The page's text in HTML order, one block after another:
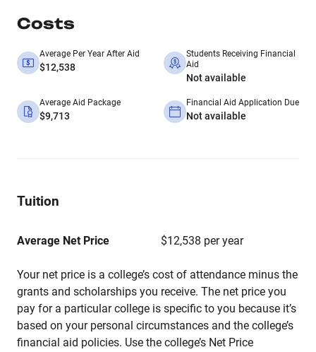
Costs
Average Per Year After Aid
$12,538
Students Receiving Financial
Aid
Not available
Average Aid Package
$9,713
Financial Aid Application Due
Not available
Tuition
Average Net Price $12,538 per year
Your net price is a college’s cost of attendance minus the
grants and scholarships you receive. The net price you
pay for a particular college is specific to you because it’s
based on your personal circumstances and the college’s
financial aid policies. Use the college’s Net Price